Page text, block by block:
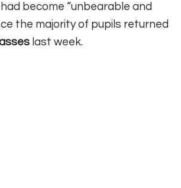
become “unbearable and
the majority of pupils returned
last week.